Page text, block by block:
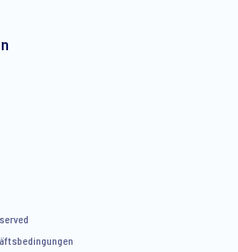
products and services including
at any time with effect for the future.